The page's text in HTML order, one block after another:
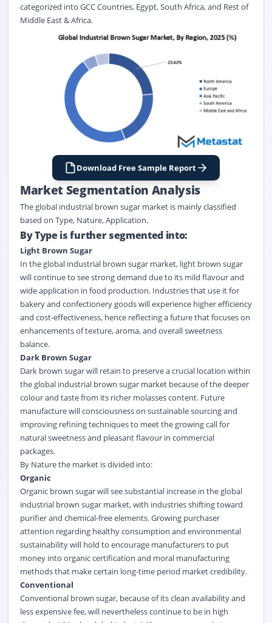
categorized into GCC Countries, Egypt, South Africa, and Rest of
Middle East & Africa.
Download Free Sample Report
Market Segmentation Analysis
The global industrial brown sugar marketis mainly classified
based on Type, Nature,Application.
By Type is further segmented into:
Light Brown Sugar
In the global industrial brown sugar market, light brown sugar
will continue to see strong demand due to its mild flavour and
wide application in food production. Industries that use it for
bakery and confectionery goods will experience higher efficiency
and cost-effectiveness, hence reflecting a future that focuses on
enhancements of texture, aroma, and overall sweetness
balance.
Dark Brown Sugar
Dark brown sugar will retain to preserve a crucial location within
the global industrial brown sugar market because of the deeper
colour and taste from its richer molasses content. Future
manufacture will consciousness on sustainable sourcing and
improving refining techniques to meet the growing call for
natural sweetness and pleasant flavour in commercial
packages.
By Nature the market is divided into:
Organic
Organic brown sugar will see substantial increase in the global
industrial brown sugar market, with industries shifting toward
purifier and chemical-free elements. Growing purchaser
attention regarding healthy consumption and environmental
sustainability will hold to encourage manufacturers to put
money into organic certification and moral manufacturing
methods that make certain long-time period market credibility.
Conventional
Conventional brown sugar, because of its clean availability and
less expensive fee, will nevertheless continue to be in high